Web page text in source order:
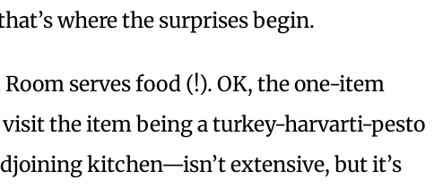
where the surprises begin.
Room serves food (!). OK, the one-item
the item being a turkey-harvarti-pesto
kitchen—isn’t extensive, but it’s